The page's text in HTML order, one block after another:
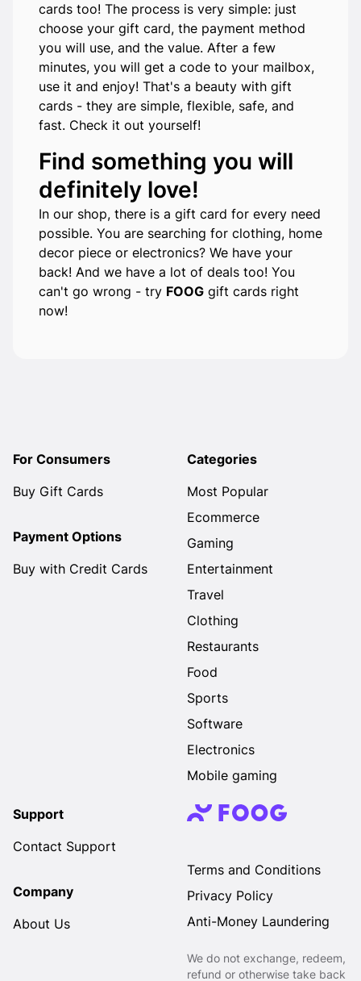
cards too! The process is very simple: just
choose your gift card, the payment method
you will use, and the value. After a few
minutes, you will get a code to your mailbox,
use it and enjoy! That's a beauty with gift
cards - they are simple, flexible, safe, and
fast. Check it out yourself!
Find something you will
definitely love!
In our shop, there is a gift card for every need
possible. You are searching for clothing, home
decor piece or electronics? We have your
back! And we have a lot of deals too! You
can't go wrong - try FOOG gift cards right
now!
For Consumers
Buy Gift Cards
Payment Options
Buy with Credit Cards
Categories
Most Popular
Ecommerce
Gaming
Entertainment
Travel
Clothing
Restaurants
Food
Sports
Software
Electronics
Mobile gaming
Support
Contact Support
Company
About Us
Terms and Conditions
Privacy Policy
Anti-Money Laundering
We do not exchange, redeem,
refund or otherwise take back